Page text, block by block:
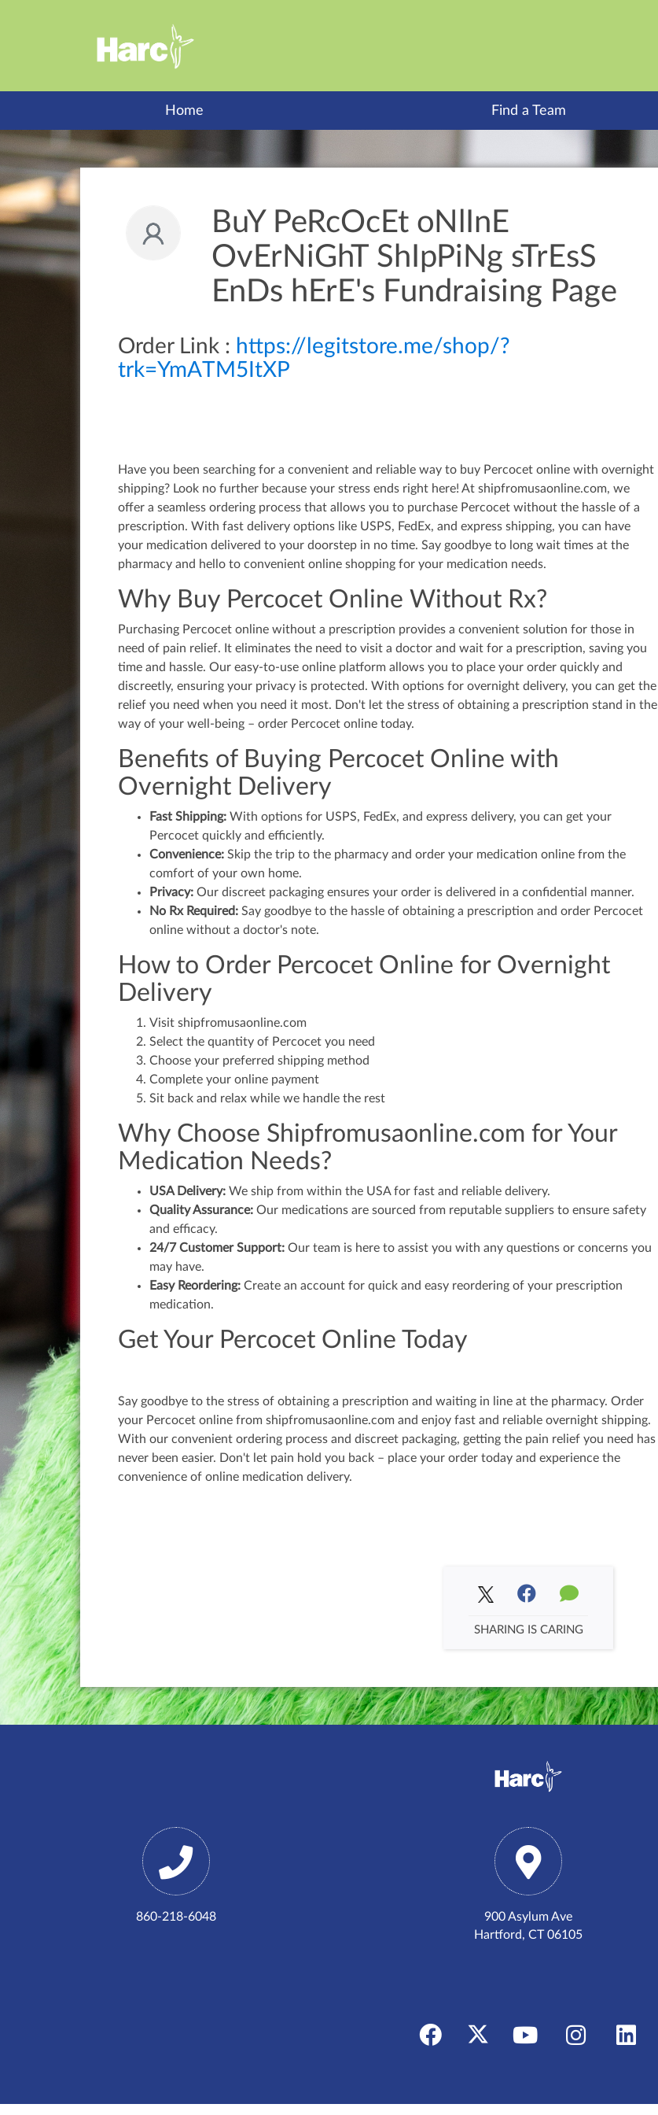
Home Find a Team
BuY PeRcOcEt oNlInE
OvErNiGhT ShIpPiNg sTrEsS
EnDs hErE's Fundraising Page
Order Link : https://legitstore.me/shop/?
trk=YmATM5ItXP
Have you been searching for a convenient and reliable way to buy Percocet online with overnight
shipping? Look no further because your stress ends right here! At shipfromusaonline.com, we
offer a seamless ordering process that allows you to purchase Percocet without the hassle of a
prescription. With fast delivery options like USPS, FedEx, and express shipping, you can have
your medication delivered to your doorstep in no time. Say goodbye to long wait times at the
pharmacy and hello to convenient online shopping for your medication needs.
Why Buy Percocet Online Without Rx?
Purchasing Percocet online without a prescription provides a convenient solution for those in
need of pain relief. It eliminates the need to visit a doctor and wait for a prescription, saving you
time and hassle. Our easy-to-use online platform allows you to place your order quickly and
discreetly, ensuring your privacy is protected. With options for overnight delivery, you can get the
relief you need when you need it most. Don't let the stress of obtaining a prescription stand in the
way of your well-being – order Percocet online today.
Benefits of Buying Percocet Online with
Overnight Delivery
Fast Shipping: With options for USPS, FedEx, and express delivery, you can get your
Percocet quickly and efficiently.
Convenience: Skip the trip to the pharmacy and order your medication online from the
comfort of your own home.
Privacy: Our discreet packaging ensures your order is delivered in a confidential manner.
No Rx Required: Say goodbye to the hassle of obtaining a prescription and order Percocet
online without a doctor's note.
How to Order Percocet Online for Overnight
Delivery
Visit shipfromusaonline.com
Select the quantity of Percocet you need
Choose your preferred shipping method
Complete your online payment
Sit back and relax while we handle the rest
Why Choose Shipfromusaonline.com for Your
Medication Needs?
USA Delivery: We ship from within the USA for fast and reliable delivery.
Quality Assurance: Our medications are sourced from reputable suppliers to ensure safety
and efficacy.
24/7 Customer Support: Our team is here to assist you with any questions or concerns you
may have.
Easy Reordering: Create an account for quick and easy reordering of your prescription
medication.
Get Your Percocet Online Today
Say goodbye to the stress of obtaining a prescription and waiting in line at the pharmacy. Order
your Percocet online from shipfromusaonline.com and enjoy fast and reliable overnight shipping.
With our convenient ordering process and discreet packaging, getting the pain relief you need has
never been easier. Don't let pain hold you back – place your order today and experience the
convenience of online medication delivery.
SHARING IS CARING
860-218-6048
900 Asylum Ave
Hartford, CT 06105